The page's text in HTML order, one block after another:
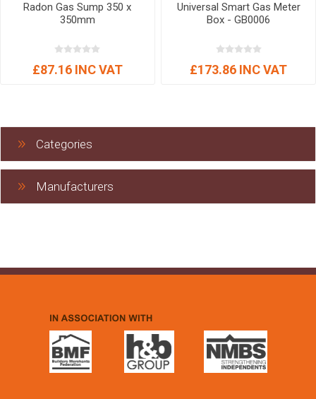
Radon Gas Sump 350 x
350mm
£87.16 INC VAT
Universal Smart Gas Meter
Box - GB0006
£173.86 INC VAT
Categories
Manufacturers